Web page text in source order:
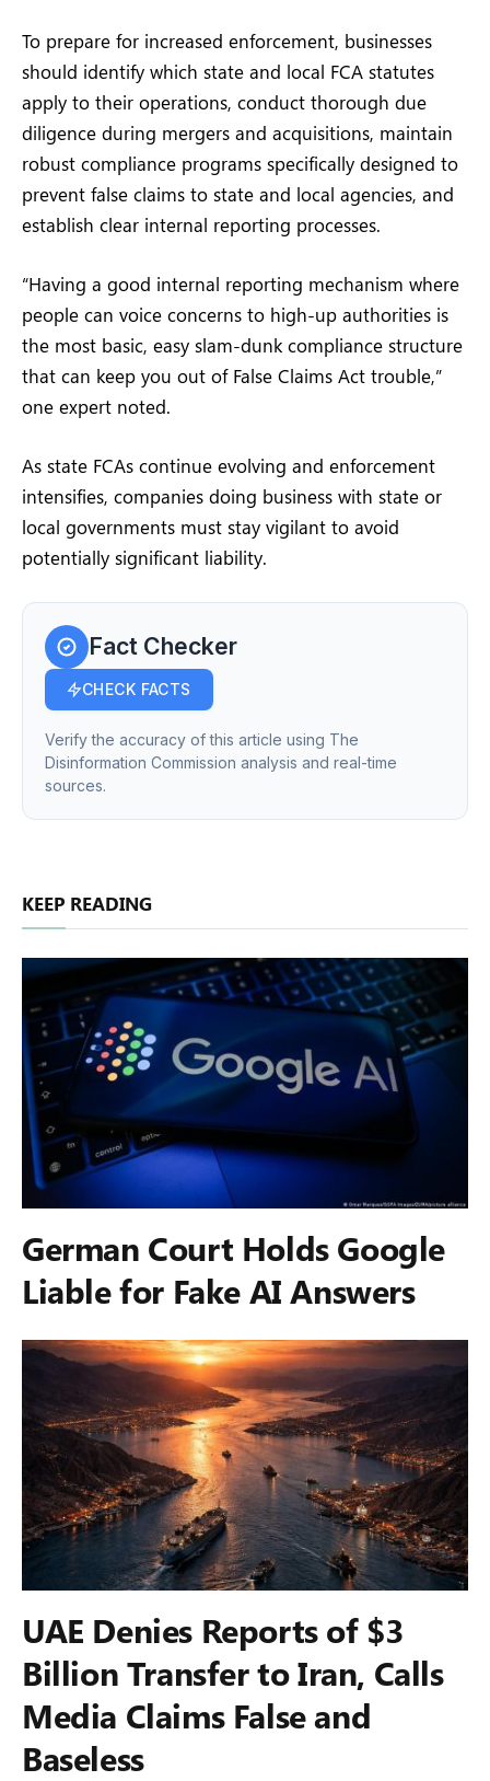
To prepare for increased enforcement, businesses
should identify which state and local FCA statutes
apply to their operations, conduct thorough due
diligence during mergers and acquisitions, maintain
robust compliance programs specifically designed to
prevent false claims to state and local agencies, and
establish clear internal reporting processes.
“Having a good internal reporting mechanism where
people can voice concerns to high-up authorities is
the most basic, easy slam-dunk compliance structure
that can keep you out of False Claims Act trouble,”
one expert noted.
As state FCAs continue evolving and enforcement
intensifies, companies doing business with state or
local governments must stay vigilant to avoid
potentially significant liability.
Fact Checker
CHECK FACTS
Verify the accuracy of this article using The
Disinformation Commission analysis and real-time
sources.
KEEP READING
German Court Holds Google
Liable for Fake AI Answers
UAE Denies Reports of $3
Billion Transfer to Iran, Calls
Media Claims False and
Baseless